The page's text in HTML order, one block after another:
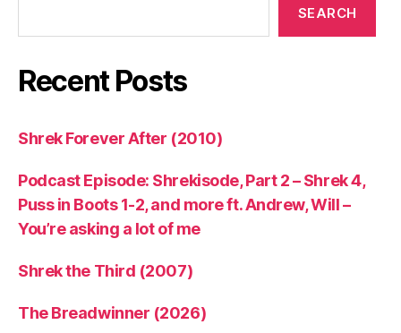
SEARCH
Recent Posts
Shrek Forever After (2010)
Podcast Episode: Shrekisode, Part 2 – Shrek 4,
Puss in Boots 1-2, and more ft. Andrew, Will –
You’re asking a lot of me
Shrek the Third (2007)
The Breadwinner (2026)